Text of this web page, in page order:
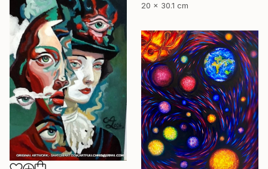
20 x 30.1 cm